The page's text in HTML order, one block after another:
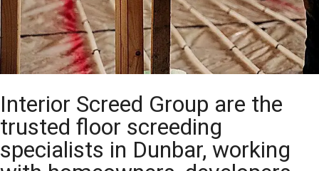
Interior Screed Group are the
trusted floor screeding
specialists in Dunbar, working